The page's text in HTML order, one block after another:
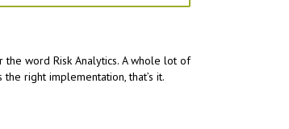
word Risk Analytics. A whole lot of
right implementation, that’s it.